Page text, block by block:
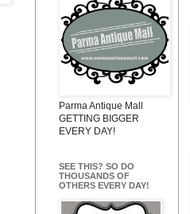
Parma Antique Mall
GETTING BIGGER
EVERY DAY!
SEE THIS? SO DO
THOUSANDS OF
OTHERS EVERY DAY!